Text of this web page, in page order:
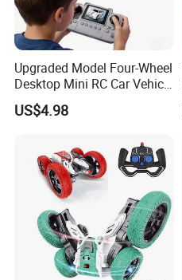
Upgraded Model Four-Wheel
Desktop Mini RC Car Vehicle
with Camera Remote &
Induction Following
US$4.98